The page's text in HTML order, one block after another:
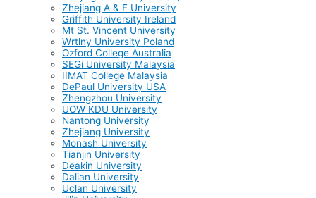
Zhejiang A & F University
Griffith University Ireland
Mt St. Vincent University
Wrtlny University Poland
Ozford College Australia
SEGi University Malaysia
IIMAT College Malaysia
DePaul University USA
Zhengzhou University
UOW KDU University
Nantong University
Zhejiang University
Monash University
Tianjin University
Deakin University
Dalian University
Uclan University